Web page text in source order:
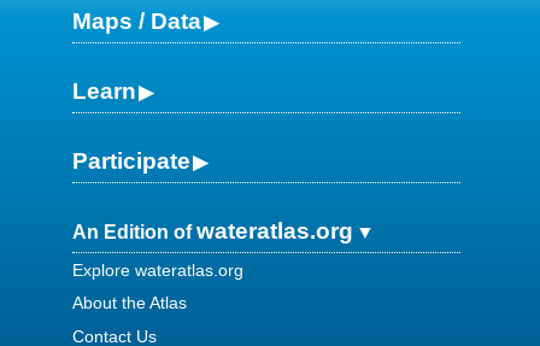
Maps / Data
Learn
Participate
An Edition ofwateratlas.org
Explore wateratlas.org
About the Atlas
Contact Us